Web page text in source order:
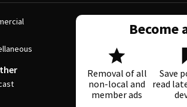
Become
Removal of all
non-local and
member ads
Save
read